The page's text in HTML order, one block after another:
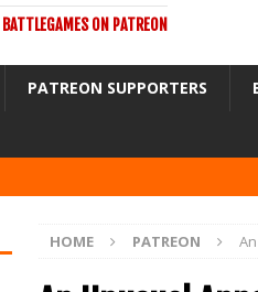
ON PATREON
PATREON SUPPORTERS
HOME PATREON